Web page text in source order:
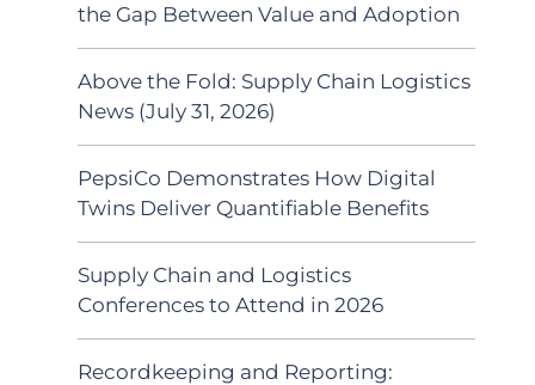
the Gap Between Value and Adoption
Above the Fold: Supply Chain Logistics
News (July 31, 2026)
PepsiCo Demonstrates How Digital
Twins Deliver Quantifiable Benefits
Supply Chain and Logistics
Conferences to Attend in 2026
Recordkeeping and Reporting: